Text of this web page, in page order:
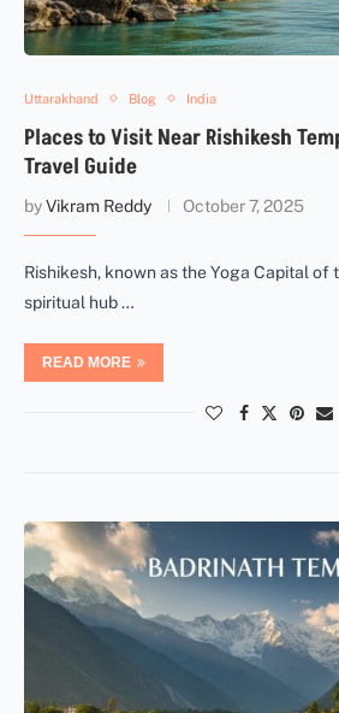
Uttarakhand Blog India
Places to Visit Near Rishikesh
Travel Guide
byVikram Reddy October 7, 2025
Rishikesh, known as the Yoga Capital of
spiritual hub …
READ MORE